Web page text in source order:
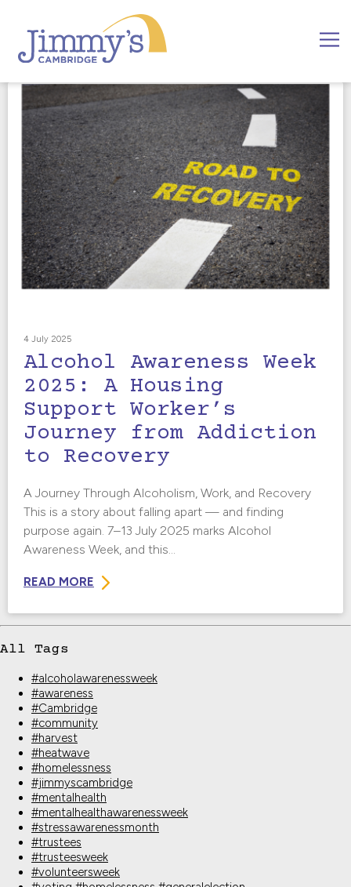
4 July 2025
Alcohol Awareness Week
2025: A Housing
Support Worker’s
Journey from Addiction
to Recovery
A Journey Through Alcoholism, Work, and Recovery
This is a story about falling apart — and finding
purpose again. 7–13 July 2025 marks Alcohol
Awareness Week, and this...
READ MORE
All Tags
#alcoholawarenessweek
#awareness
#Cambridge
#community
#harvest
#heatwave
#homelessness
#jimmyscambridge
#mentalhealth
#mentalhealthawarenessweek
#stressawarenessmonth
#trustees
#trusteesweek
#volunteersweek